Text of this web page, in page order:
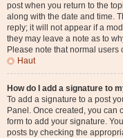
post when you return to the
along with the date and time.
reply; it will not appear if a
they may leave a note as to
Please note that normal
Haut
How do I add a signature to
To add a signature to a post
Panel. Once created, you can
form to add your signature.
posts by checking the